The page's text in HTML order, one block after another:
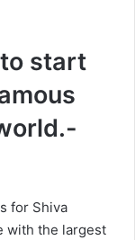
start
for Shiva
with the largest